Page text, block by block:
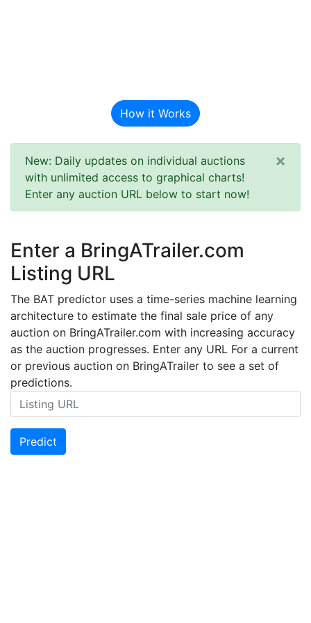
How it Works
New: Daily updates on individual auctions
with unlimited access to graphical charts!
Enter any auction URL below to start now!
×
Enter a BringATrailer.com
Listing URL
The BAT predictor uses a time-series machine learning
architecture to estimate the final sale price of any
auction on BringATrailer.com with increasing accuracy
as the auction progresses. Enter any URL For a current
or previous auction on BringATrailer to see a set of
predictions.
Predict